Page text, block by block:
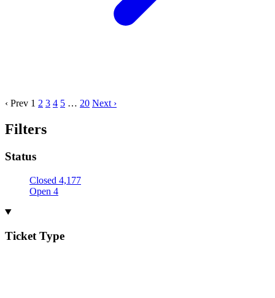
‹ Prev 1 2 3 4 5 … 20 Next ›
Filters
Status
Closed 4,177
Open 4
Ticket Type